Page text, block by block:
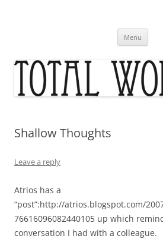
Menu
Shallow Thoughts
Leave a reply
Atrios has a
“post”:http://atrios.blogspot.com/
76616096082440105 up which
conversation I had with a colleague.